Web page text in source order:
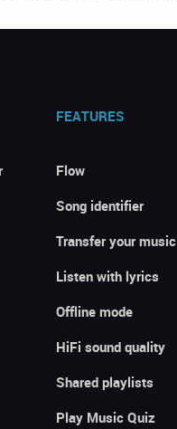
FEATURES
Flow
Song identifier
Transfer your music
Listen with lyrics
Offline mode
HiFi sound quality
Shared playlists
Play Music Quiz